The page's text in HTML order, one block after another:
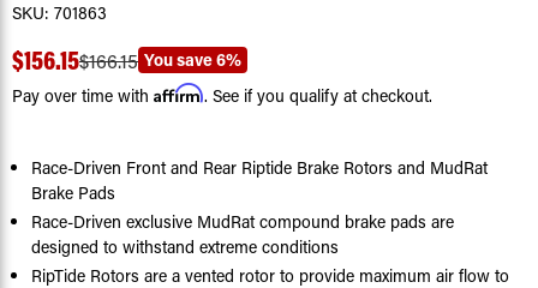
SKU: 701863
$156.15$166.15 You save6%
Pay over time with Affirm. See if you qualify at checkout.
Race-Driven Front and Rear Riptide Brake Rotors and MudRat
Brake Pads
Race-Driven exclusive MudRat compound brake pads are
designed to withstand extreme conditions
RipTide Rotors are a vented rotor to provide maximum air flow to